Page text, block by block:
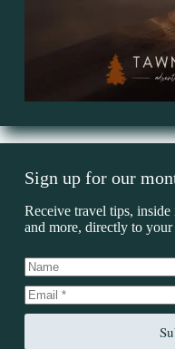
Sign up for our
Receive travel tips,
and more, directly to